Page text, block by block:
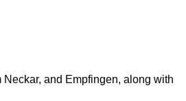
and Empfingen, along with